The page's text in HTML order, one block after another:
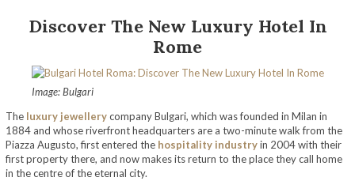
Discover The New Luxury Hotel In
Rome
Image: Bulgari
The luxury jewellerycompany Bulgari, which was founded in Milan in
1884 and whose riverfront headquarters are a two-minute walk from the
Piazza Augusto, first entered the hospitality industryin 2004 with their
first property there, and now makes its return to the place they call home
in the centre of the eternal city.